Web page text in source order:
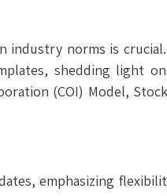
norms is
shedding light
(COI) Model,
emphasizing